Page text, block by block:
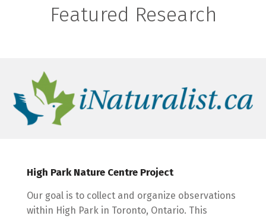
Featured Research
High Park Nature Centre Project
Our goal is to collect and organize observations
within High Park in Toronto, Ontario. This